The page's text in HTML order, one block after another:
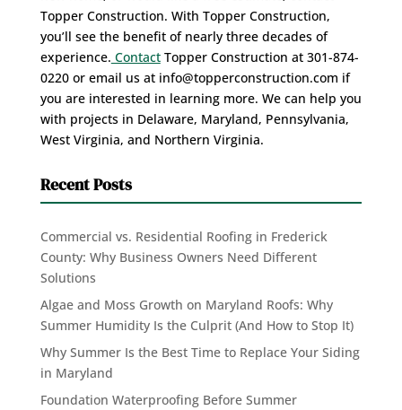
Topper Construction. With Topper Construction,
you’ll see the benefit of nearly three decades of
experience. ContactTopper Construction at 301-874-
0220 or email us at info@topperconstruction.com if
you are interested in learning more. We can help you
with projects in Delaware, Maryland, Pennsylvania,
West Virginia, and Northern Virginia.
Recent Posts
Commercial vs. Residential Roofing in Frederick
County: Why Business Owners Need Different
Solutions
Algae and Moss Growth on Maryland Roofs: Why
Summer Humidity Is the Culprit (And How to Stop It)
Why Summer Is the Best Time to Replace Your Siding
in Maryland
Foundation Waterproofing Before Summer